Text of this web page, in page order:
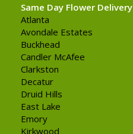
Same Day Flower Delivery
Atlanta
Avondale Estates
Buckhead
Candler McAfee
Clarkston
Decatur
Druid Hills
East Lake
Emory
Kirkwood